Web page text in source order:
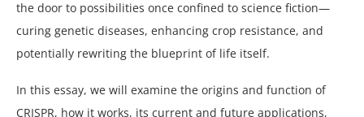
the door to possibilities once confined to science fiction—
curing genetic diseases, enhancing crop resistance, and
potentially rewriting the blueprint of life itself.
In this essay, we will examine the origins and function of
CRISPR, how it works, its current and future applications,